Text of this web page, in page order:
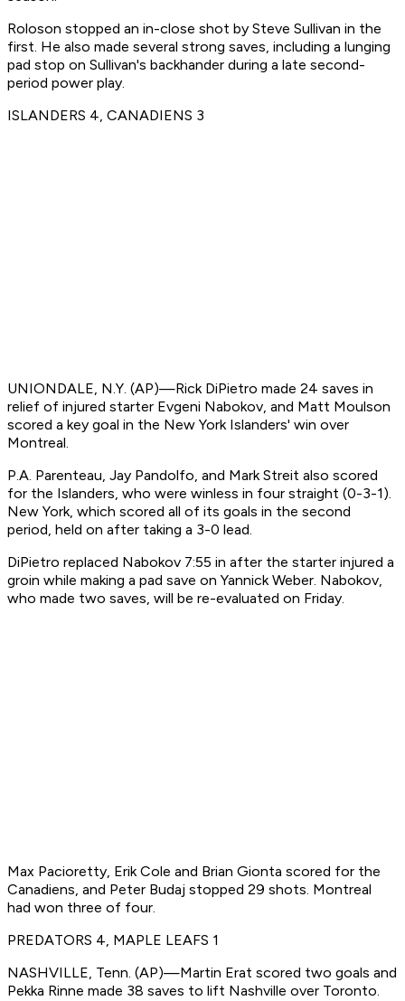
Roloson stopped an in-close shot by Steve Sullivan in the
first. He also made several strong saves, including a lunging
pad stop on Sullivan's backhander during a late second-
period power play.
ISLANDERS 4, CANADIENS 3
UNIONDALE, N.Y. (AP)—Rick DiPietro made 24 saves in
relief of injured starter Evgeni Nabokov, and Matt Moulson
scored a key goal in the New York Islanders' win over
Montreal.
P.A. Parenteau, Jay Pandolfo, and Mark Streit also scored
for the Islanders, who were winless in four straight (0-3-1).
New York, which scored all of its goals in the second
period, held on after taking a 3-0 lead.
DiPietro replaced Nabokov 7:55 in after the starter injured a
groin while making a pad save on Yannick Weber. Nabokov,
who made two saves, will be re-evaluated on Friday.
Max Pacioretty, Erik Cole and Brian Gionta scored for the
Canadiens, and Peter Budaj stopped 29 shots. Montreal
had won three of four.
PREDATORS 4, MAPLE LEAFS 1
NASHVILLE, Tenn. (AP)—Martin Erat scored two goals and
Pekka Rinne made 38 saves to lift Nashville over Toronto.